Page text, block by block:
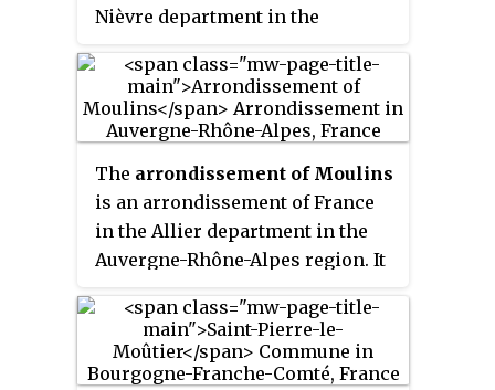
Nièvre department in the
region. It has 63 communes. Its
population is 43,893 (2016), and
its area is 1,395.4 km 2
(538.8 sq mi).
The arrondissement of Moulins
is an arrondissement of France
in the Allier department in the
Auvergne-Rhône-Alpes region. It
population is 106,124 (2016), and
its area is 2,957.9 km
(1,142.1 sq mi).